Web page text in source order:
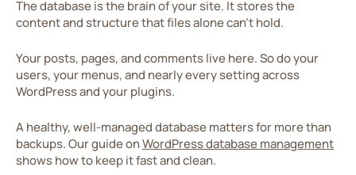
The database is the brain of your site. It stores the
content and structure that files alone can't hold.
Your posts, pages, and comments live here. So do your
users, your menus, and nearly every setting across
WordPress and your plugins.
A healthy, well-managed database matters for more than
backups. Our guide onWordPress database management
shows how to keep it fast and clean.